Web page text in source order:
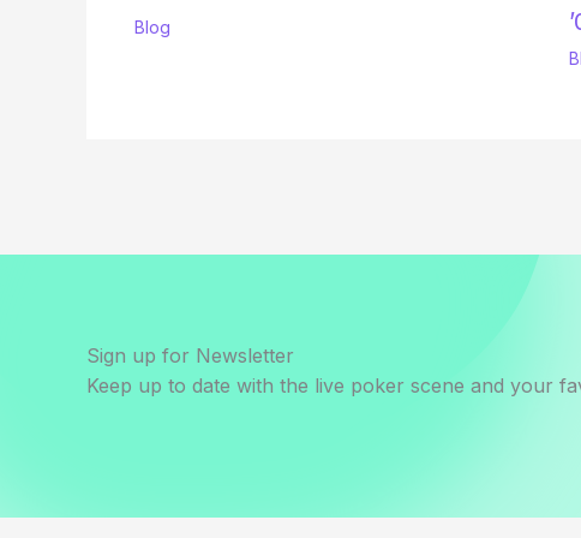
Blog
Sign up for Newsletter
Keep up to date with the live poker scene and your